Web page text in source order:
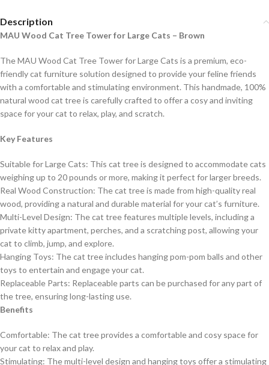
Description
MAU Wood Cat Tree Tower for Large Cats – Brown
The MAU Wood Cat Tree Tower for Large Cats is a premium, eco-
friendly cat furniture solution designed to provide your feline friends
with a comfortable and stimulating environment. This handmade, 100%
natural wood cat tree is carefully crafted to offer a cosy and inviting
space for your cat to relax, play, and scratch.
Key Features
Suitable for Large Cats: This cat tree is designed to accommodate cats
weighing up to 20 pounds or more, making it perfect for larger breeds.
Real Wood Construction: The cat tree is made from high-quality real
wood, providing a natural and durable material for your cat’s furniture.
Multi-Level Design: The cat tree features multiple levels, including a
private kitty apartment, perches, and a scratching post, allowing your
cat to climb, jump, and explore.
Hanging Toys: The cat tree includes hanging pom-pom balls and other
toys to entertain and engage your cat.
Replaceable Parts: Replaceable parts can be purchased for any part of
the tree, ensuring long-lasting use.
Benefits
Comfortable: The cat tree provides a comfortable and cosy space for
your cat to relax and play.
Stimulating: The multi-level design and hanging toys offer a stimulating